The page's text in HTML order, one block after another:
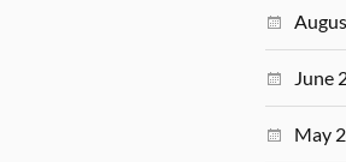
June
May